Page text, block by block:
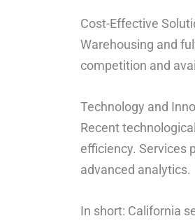
Cost-Effective
Warehousing and
competition and
Technology and
Recent
efficiency. Services
advanced analytics.
In short: California